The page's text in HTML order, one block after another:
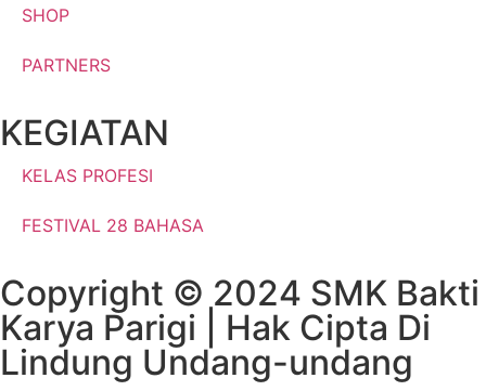
SHOP
PARTNERS
KEGIATAN
KELAS PROFESI
FESTIVAL 28 BAHASA
Copyright © 2024 SMK Bakti
Karya Parigi | Hak Cipta Di
Lindung Undang-undang​